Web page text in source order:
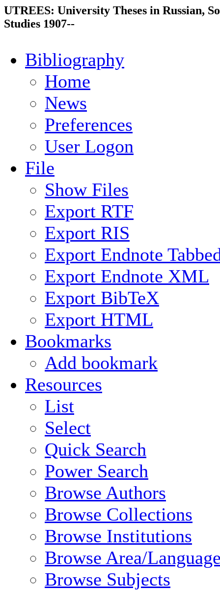
UTREES: University Theses in Russian,
Studies 1907--
Bibliography
Home
News
Preferences
User Logon
File
Show Files
Export RTF
Export RIS
Export Endnote
Export Endnote XML
Export BibTeX
Export HTML
Bookmarks
Add bookmark
Resources
List
Select
Quick Search
Power Search
Browse Authors
Browse Collections
Browse Institutions
Browse Area/
Browse Subjects